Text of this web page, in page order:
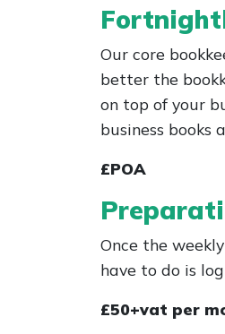
Our core
better the
on top of your
business books
£POA
Once the
have to do is
£50+vat per